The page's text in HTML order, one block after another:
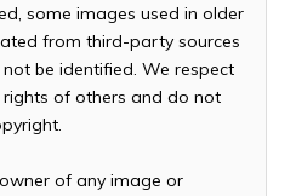
some images used in older
from third-party sources
be identified. We respect
of others and do not
of any image or